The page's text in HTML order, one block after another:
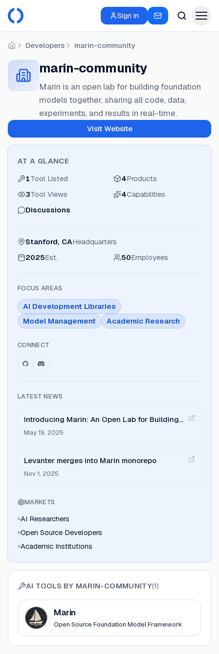
Sign in
HomeDevelopers marin-community
marin-community
Marin is an open lab for building foundation
models together, sharing all code, data,
experiments, and results in real-time.
Visit Website
AT A GLANCE
1Tool Listed 4Products
3Tool Views 4Capabilities
Discussions
Stanford, CAHeadquarters
2025Est. 50Employees
FOCUS AREAS
AI Development Libraries
Model Management
Academic Research
CONNECT
LATEST NEWS
Introducing Marin: An Open Lab for Building
Foundation Models
May 19, 2025
Levanter merges into Marin monorepo
Nov 1, 2025
MARKETS
AI Researchers
Open Source Developers
Academic Institutions
AI TOOLS BY MARIN-COMMUNITY(1)
ViewMarin
Marin
Open Source Foundation Model Framework